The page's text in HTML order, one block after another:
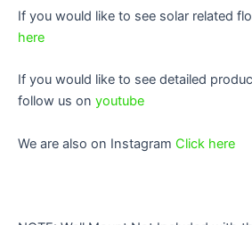
If you would like to see solar related
here
If you would like to see detailed
follow us on youtube
We are also on Instagram Click here